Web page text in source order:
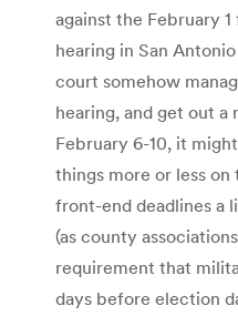
against the February
hearing in San
court somehow
hearing, and get out
February 6-10, it
things more or less
front-end deadlines a
(as county
requirement that
days before election